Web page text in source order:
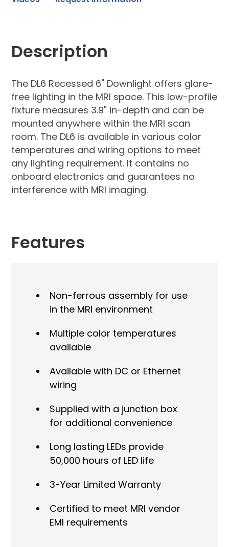
Description
The DL6 Recessed 6" Downlight offers glare-
free lighting in the MRI space. This low-profile
fixture measures 3.9" in-depth and can be
mounted anywhere within the MRI scan
room. The DL6 is available in various color
temperatures and wiring options to meet
any lighting requirement. It contains no
onboard electronics and guarantees no
interference with MRI imaging.
Features
Non-ferrous assembly for use
in the MRI environment
Multiple color temperatures
available
Available with DC or Ethernet
wiring
Supplied with a junction box
for additional convenience
Long lasting LEDs provide
50,000 hours of LED life
3-Year Limited Warranty
Certified to meet MRI vendor
EMI requirements